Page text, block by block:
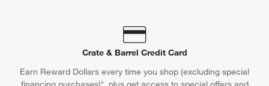
Crate & Barrel Credit Card
Earn Reward Dollars every time you shop (excluding special